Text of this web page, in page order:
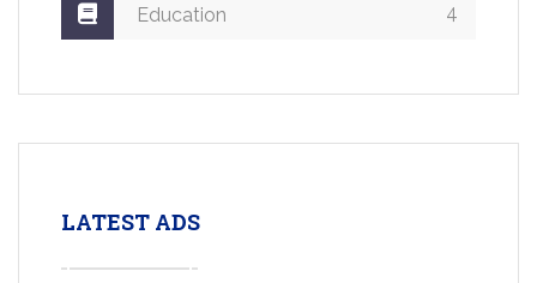
Education 4
LATEST ADS